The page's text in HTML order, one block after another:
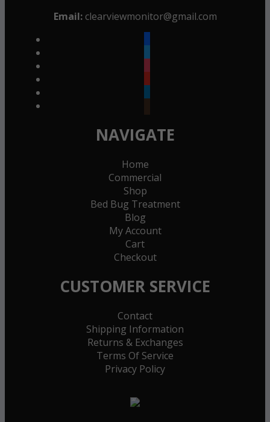
Email: clearviewmonitor@gmail.com
NAVIGATE
Home
Commercial
Shop
Bed Bug Treatment
Blog
My Account
Cart
Checkout
CUSTOMER SERVICE
Contact
Shipping Information
Returns & Exchanges
Terms Of Service
Privacy Policy